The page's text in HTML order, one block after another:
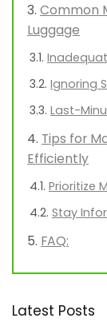
Common
Luggage
Ignoring
Last-
Tips for
Efficiently
Prioritize
Stay
FAQ:
Latest Posts